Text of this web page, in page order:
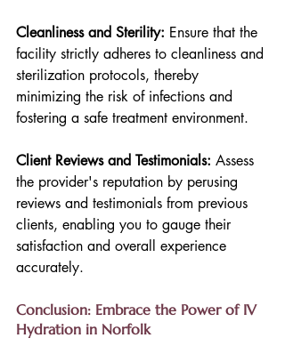
Cleanliness and Sterility: Ensure that the
facility strictly adheres to cleanliness and
sterilization protocols, thereby
minimizing the risk of infections and
fostering a safe treatment environment.
Client Reviews and Testimonials: Assess
the provider's reputation by perusing
reviews and testimonials from previous
clients, enabling you to gauge their
satisfaction and overall experience
accurately.
Conclusion: Embrace the Power of IV
Hydration in Norfolk